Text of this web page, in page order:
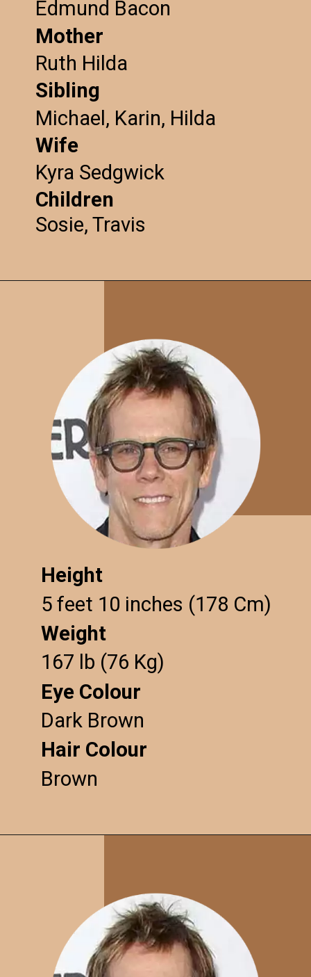
Edmund Bacon
Mother
Ruth Hilda
Sibling
Michael, Karin, Hilda
Wife
Kyra Sedgwick
Children
Sosie, Travis
Height
5 feet 10 inches (178 Cm)
Weight
167 lb (76 Kg)
Eye Colour
Dark Brown
Hair Colour
Brown